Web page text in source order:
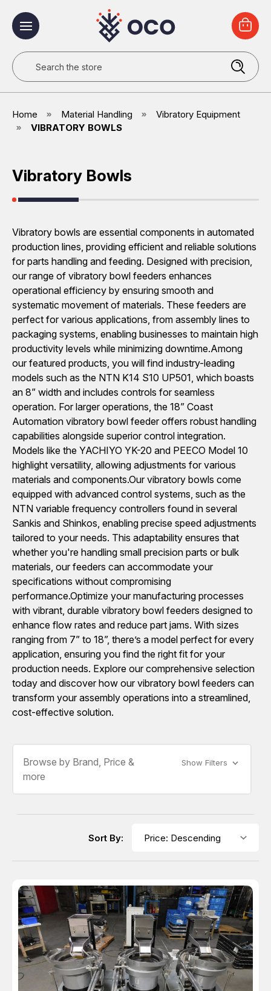
Search
Home Material Handling
Vibratory Equipment
VIBRATORY BOWLS
Vibratory Bowls
Vibratory bowls are essential components in automated
production lines, providing efficient and reliable solutions
for parts handling and feeding. Designed with precision,
our range of vibratory bowl feeders enhances
operational efficiency by ensuring smooth and
systematic movement of materials. These feeders are
perfect for various applications, from assembly lines to
packaging systems, enabling businesses to maintain high
productivity levels while minimizing downtime.Among
our featured products, you will find industry-leading
models such as the NTN K14 S10 UP501, which boasts
an 8” width and includes controls for seamless
operation. For larger operations, the 18” Coast
Automation vibratory bowl feeder offers robust handling
capabilities alongside superior control integration.
Models like the YACHIYO YK-20 and PEECO Model 10
highlight versatility, allowing adjustments for various
materials and components.Our vibratory bowls come
equipped with advanced control systems, such as the
NTN variable frequency controllers found in several
Sankis and Shinkos, enabling precise speed adjustments
tailored to your needs. This adaptability ensures that
whether you're handling small precision parts or bulk
materials, our feeders can accommodate your
specifications without compromising
performance.Optimize your manufacturing processes
with vibrant, durable vibratory bowl feeders designed to
enhance flow rates and reduce part jams. With sizes
ranging from 7” to 18”, there’s a model perfect for every
application, ensuring you find the right fit for your
production needs. Explore our comprehensive selection
today and discover how our vibratory bowl feeders can
transform your assembly operations into a streamlined,
cost-effective solution.
Browse by Brand, Price &
more
Show Filters
Sort By: